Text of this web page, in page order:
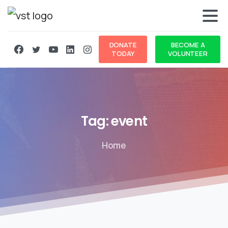
DONATE
TODAY
BECOME A
VOLUNTEER
Tag:event
Home